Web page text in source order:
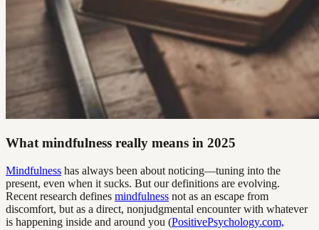
What mindfulness really means in 2025
Mindfulness has always been about noticing—tuning into the
present, even when it sucks. But our definitions are evolving.
Recent research defines mindfulness not as an escape from
discomfort, but as a direct, nonjudgmental encounter with whatever
is happening inside and around you (PositivePsychology.com,